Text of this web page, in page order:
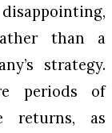
than a
strategy.
periods of
returns, as